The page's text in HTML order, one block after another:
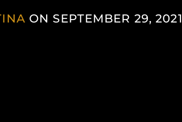
ON SEPTEMBER 29, 2021